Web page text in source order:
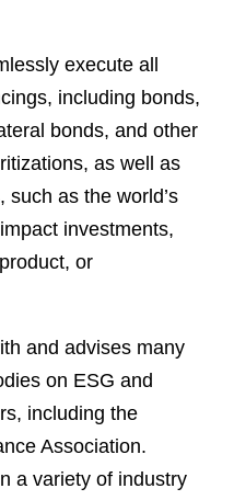
execute all
including bonds,
bonds, and other
as well as
as the world’s
investments,
or
and advises many
on ESG and
including the
Association.
a variety of industry